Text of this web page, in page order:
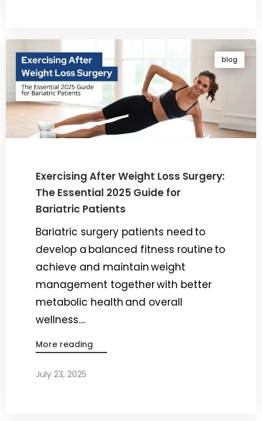
blog
Exercising After Weight Loss Surgery:
The Essential 2025 Guide for
Bariatric Patients
Bariatric surgery patients need to
develop a balanced fitness routine to
achieve and maintain weight
management together with better
metabolic health and overall
wellness....
More reading
July 23, 2025